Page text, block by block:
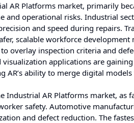
AR Platforms market, primarily
operational risks. Industrial
and speed during repairs.
scalable workforce
overlay inspection criteria and
applications are
ability to merge digital
AR Platforms market, as
safety. Automotive
and defect reduction. The